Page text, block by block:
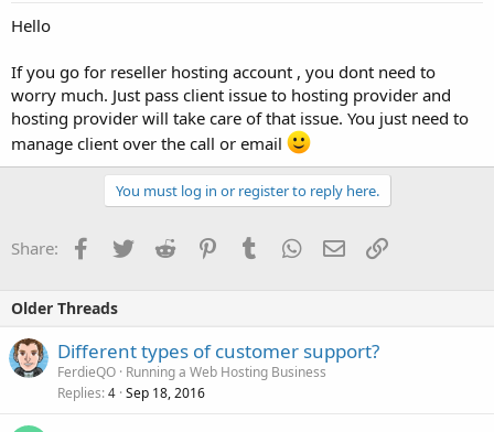
Hello
If you go for reseller hosting account , you dont need to
worry much. Just pass client issue to hosting provider and
hosting provider will take care of that issue. You just need to
manage client over the call or email
You must log in or register to reply here.
Share: Facebook
TwitterReddit PinterestTumblrWhatsApp
EmailLink
Older Threads
Different types of customer support?
FerdieQO Running a Web Hosting Business
Replies 4 Sep 18, 2016